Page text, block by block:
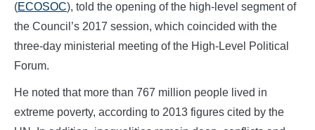
(ECOSOC), told the opening of the high-level segment of
the Council’s 2017 session, which coincided with the
three-day ministerial meeting of the High-Level Political
Forum.
He noted that more than 767 million people lived in
extreme poverty, according to 2013 figures cited by the